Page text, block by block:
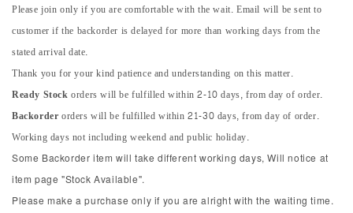
Please join only if you are comfortable with the wait. Email will be sent to
customer if the backorder is delayed for more than working days from the
stated arrival date.
Thank you for your kind patience and understanding on this matter.
Ready Stockorders will be fulfilled within 2-10 days, from day of order.
Backorderorders will be fulfilled within 21-30 days, from day of order.
Working days not including weekend and public holiday.
Some Backorder item will take different working days, Will notice at
item page "Stock Available".
Please make a purchase only if you are alright with the waiting time.